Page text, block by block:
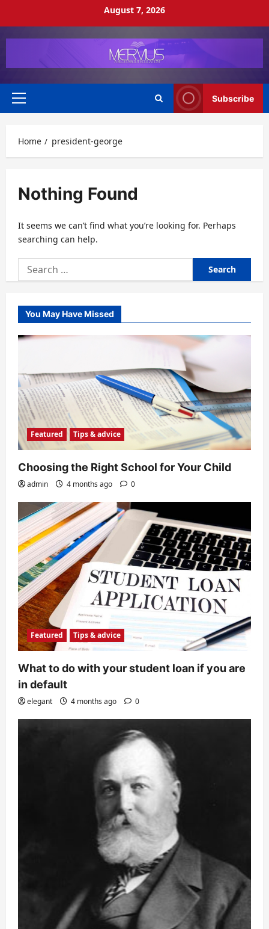
August 7, 2026
Primary
Subscribe
Home president-george
Nothing Found
It seems we can’t find what you’re looking for. Perhaps
searching can help.
Search
for:
You May Have Missed
Featured Tips & advice
Choosing the Right School for Your Child
admin 4 months ago 0
Featured Tips & advice
What to do with your student loan if you are
in default
elegant 4 months ago 0